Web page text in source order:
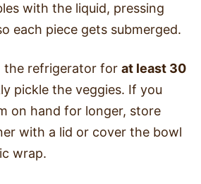
with the liquid, pressing
each piece gets submerged.
the refrigerator for at least 30
pickle the veggies. If you
on hand for longer, store
with a lid or cover the bowl
wrap.